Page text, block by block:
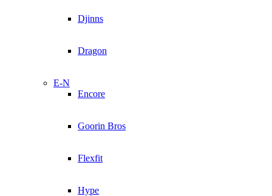
Djinns
Dragon
E-N
Encore
Goorin Bros
Flexfit
Hype